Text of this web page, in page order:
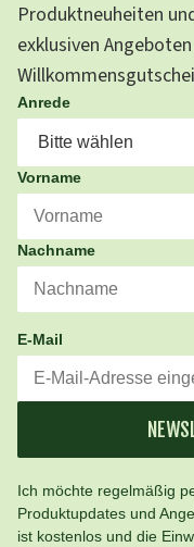
Produktneuheiten
exklusiven
Anrede
Vorname
Nachname
E-Mail
Ich möchte regelmäßig
Produktupdates und
ist kostenlos und die